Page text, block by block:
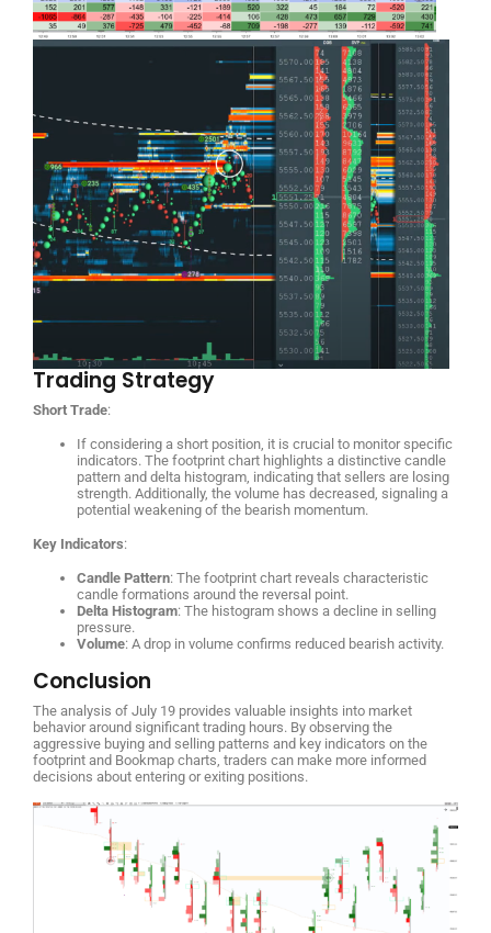
Trading Strategy
Short Trade:
If considering a short position, it is crucial to monitor specific
indicators. The footprint chart highlights a distinctive candle
pattern and delta histogram, indicating that sellers are losing
strength. Additionally, the volume has decreased, signaling a
potential weakening of the bearish momentum.
Key Indicators:
Candle Pattern: The footprint chart reveals characteristic
candle formations around the reversal point.
Delta Histogram: The histogram shows a decline in selling
pressure.
Volume: A drop in volume confirms reduced bearish activity.
Conclusion
The analysis of July 19 provides valuable insights into market
behavior around significant trading hours. By observing the
aggressive buying and selling patterns and key indicators on the
footprint and Bookmap charts, traders can make more informed
decisions about entering or exiting positions.